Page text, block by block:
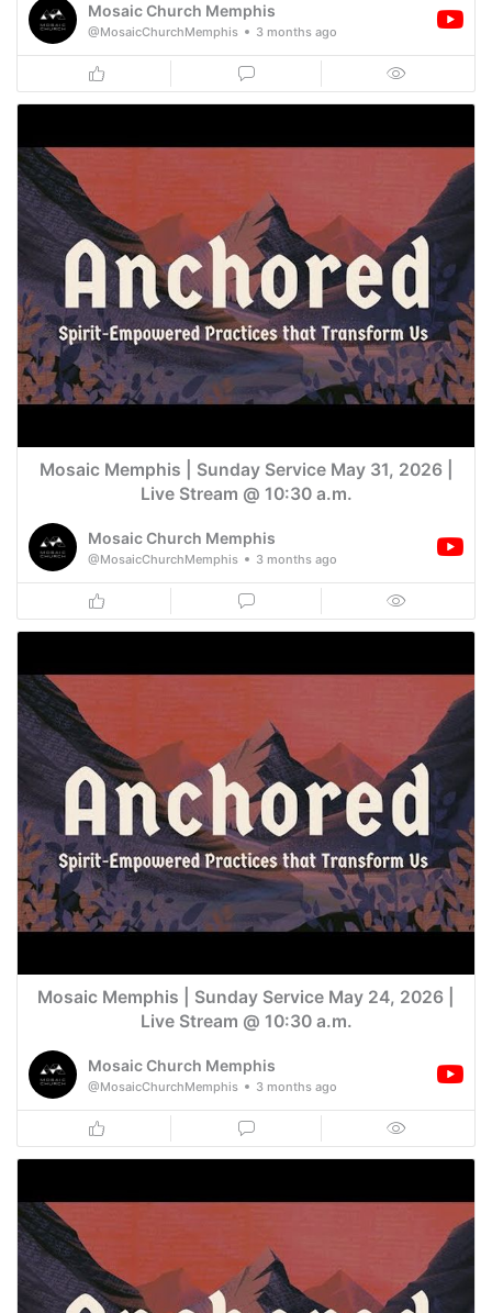
Mosaic Church Memphis
@MosaicChurchMemphis 3 months ago
Mosaic Memphis | Sunday Service May 31, 2026 |
Live Stream @ 10:30 a.m.
Mosaic Church Memphis
@MosaicChurchMemphis 3 months ago
Mosaic Memphis | Sunday Service May 24, 2026 |
Live Stream @ 10:30 a.m.
Mosaic Church Memphis
@MosaicChurchMemphis 3 months ago